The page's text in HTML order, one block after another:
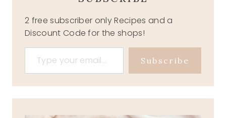
2 free subscriber only Recipes and a
Discount Code for the shops!
Type your email…
Subscribe